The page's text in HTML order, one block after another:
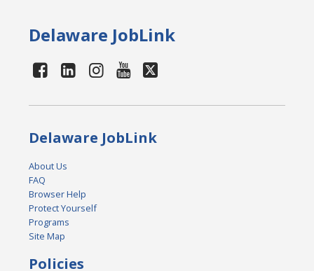
Delaware JobLink
Delaware JobLink
About Us
FAQ
Browser Help
Protect Yourself
Programs
Site Map
Policies